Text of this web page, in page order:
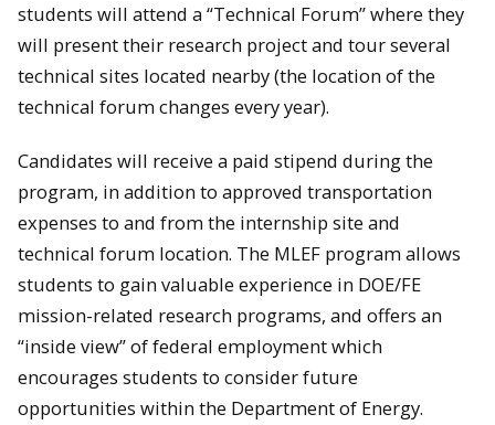
students will attend a “Technical Forum” where they
will present their research project and tour several
technical sites located nearby (the location of the
technical forum changes every year).
Candidates will receive a paid stipend during the
program, in addition to approved transportation
expenses to and from the internship site and
technical forum location. The MLEF program allows
students to gain valuable experience in DOE/FE
mission-related research programs, and offers an
“inside view” of federal employment which
encourages students to consider future
opportunities within the Department of Energy.